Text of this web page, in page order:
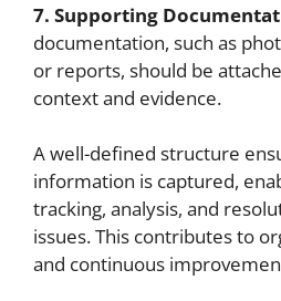
7. Supporting
documentation, such as
or reports, should be
context and evidence.
A well-defined structure
information is captured,
tracking, analysis, and
issues. This contributes to
and continuous